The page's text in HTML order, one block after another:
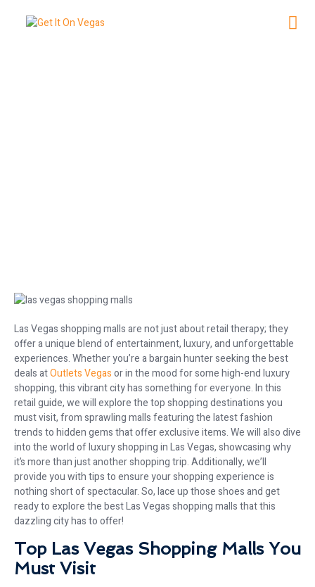
Las Vegas shopping malls are not just about retail therapy; they
offer a unique blend of entertainment, luxury, and unforgettable
experiences. Whether you’re a bargain hunter seeking the best
deals atOutlets Vegasor in the mood for some high-end luxury
shopping, this vibrant city has something for everyone. In this
retail guide, we will explore the top shopping destinations you
must visit, from sprawling malls featuring the latest fashion
trends to hidden gems that offer exclusive items. We will also dive
into the world of luxury shopping in Las Vegas, showcasing why
it’s more than just another shopping trip. Additionally, we’ll
provide you with tips to ensure your shopping experience is
nothing short of spectacular. So, lace up those shoes and get
ready to explore the best Las Vegas shopping malls that this
dazzling city has to offer!
Top Las Vegas Shopping Malls You
Must Visit